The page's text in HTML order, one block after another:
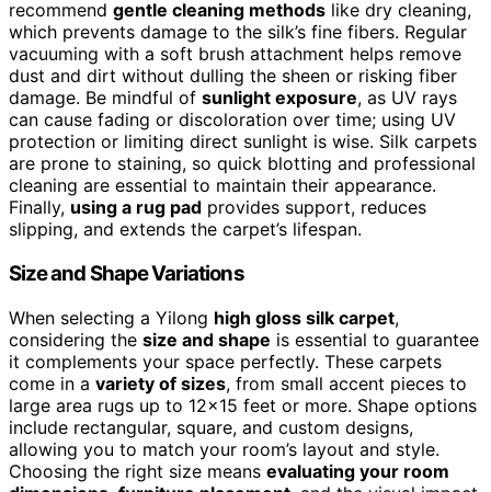
recommend gentle cleaning methods like dry cleaning,
which prevents damage to the silk’s fine fibers. Regular
vacuuming with a soft brush attachment helps remove
dust and dirt without dulling the sheen or risking fiber
damage. Be mindful of sunlight exposure, as UV rays
can cause fading or discoloration over time; using UV
protection or limiting direct sunlight is wise. Silk carpets
are prone to staining, so quick blotting and professional
cleaning are essential to maintain their appearance.
Finally, using a rug pad provides support, reduces
slipping, and extends the carpet’s lifespan.
Size and Shape Variations
When selecting a Yilong high gloss silk carpet,
considering the size and shape is essential to guarantee
it complements your space perfectly. These carpets
come in a variety of sizes, from small accent pieces to
large area rugs up to 12×15 feet or more. Shape options
include rectangular, square, and custom designs,
allowing you to match your room’s layout and style.
Choosing the right size means evaluating your room